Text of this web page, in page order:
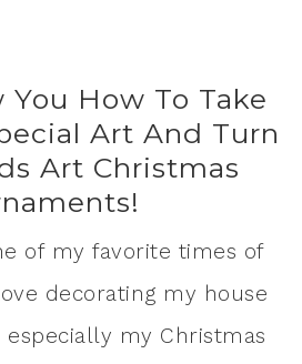
You How To Take
Art And Turn
Art Christmas
of my favorite times of
decorating my house
my Christmas